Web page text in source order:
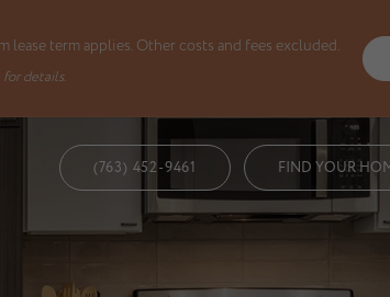
lease term applies. Other costs and fees excluded.
for details.
(763) 452-9461 FIND YOUR